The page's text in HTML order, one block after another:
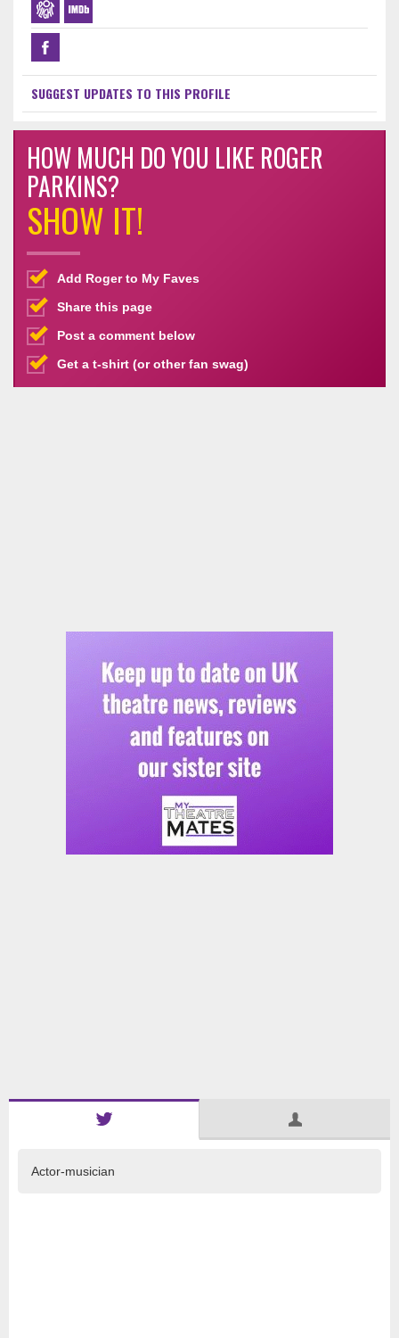
SUGGEST UPDATES TO THIS PROFILE
HOW MUCH DO YOU LIKE ROGER
PARKINS?
SHOW IT!
Add Roger to My Faves
Share this page
Post a comment below
Get a t-shirt (or other fan swag)
Actor-musician